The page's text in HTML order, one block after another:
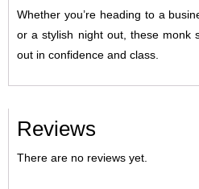
Whether you’re heading to a
or a stylish night out, these monk
out in confidence and class.
Reviews
There are no reviews yet.